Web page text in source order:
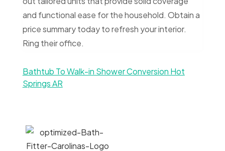
and functional ease for the household. Obtain a
price summary today to refresh your interior.
Ring their office.
Bathtub To Walk-in Shower Conversion Hot
Springs AR